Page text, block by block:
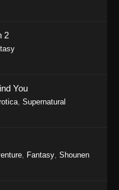
****** Is about to Collapse
Is about to Collapse
Is about to Collapse
2
You
Supernatural
Fantasy Shounen